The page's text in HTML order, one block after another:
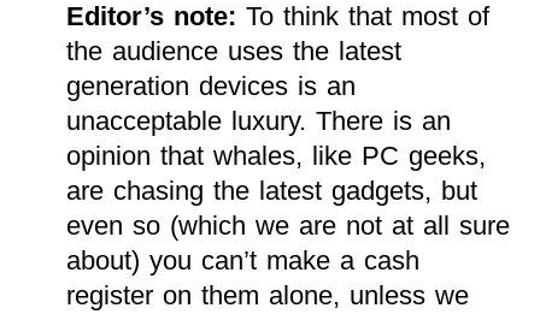
Editor’s note: To think that most of
the audience uses the latest
generation devices is an
unacceptable luxury. There is an
opinion that whales, like PC geeks,
are chasing the latest gadgets, but
even so (which we are not at all sure
about) you can’t make a cash
register on them alone, unless we